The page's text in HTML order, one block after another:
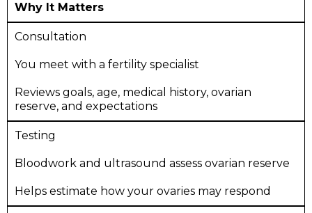
Why It Matters
Consultation
You meet with a fertility specialist
Reviews goals, age, medical history, ovarian
reserve, and expectations
Testing
Bloodwork and ultrasound assess ovarian reserve
Helps estimate how your ovaries may respond